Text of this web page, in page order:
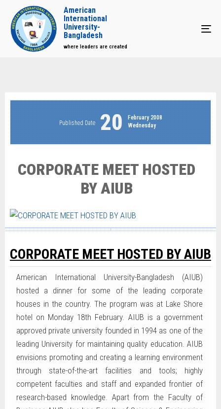
American
International
University-
Bangladesh
where leaders are created
Published Date 20
February 2008
Wednesday
CORPORATE MEET HOSTED
BY AIUB
CORPORATE MEET HOSTED BY AIUB
American International University-Bangladesh (AIUB)
hosted a dinner for some of the leading corporate
houses in the country. The program was at Lake Shore
hotel on Monday 18th February. AIUB is a government
approved private university founded in 1994 as one of the
leading University for maintaining quality education. AIUB
envisions promoting and creating a learning environment
through state-of-the-art facilities and tools; highly
competent faculties and staff and expanded frontier of
research-based knowledge. Apart from the Faculty of